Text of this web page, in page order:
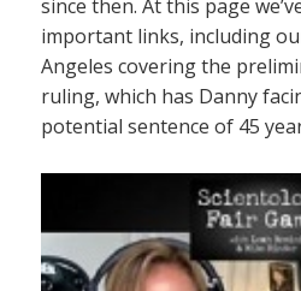
since then. At this page
important links, including
Angeles covering the
ruling, which has Danny
potential sentence of 45